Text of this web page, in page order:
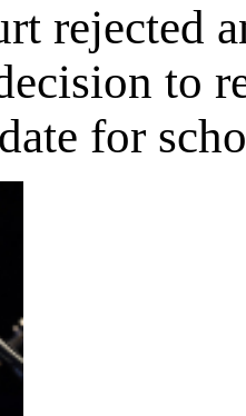
rejected
to
for